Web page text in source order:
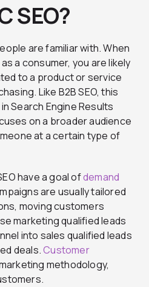
SEO?
are familiar with. When
a consumer, you are likely
to a product or service
Like B2B SEO, this
Search Engine Results
on a broader audience
at a certain type of
have a goal ofdemand
are usually tailored
moving customers
marketing qualified leads
into sales qualified leads
deals.Customer
methodology,